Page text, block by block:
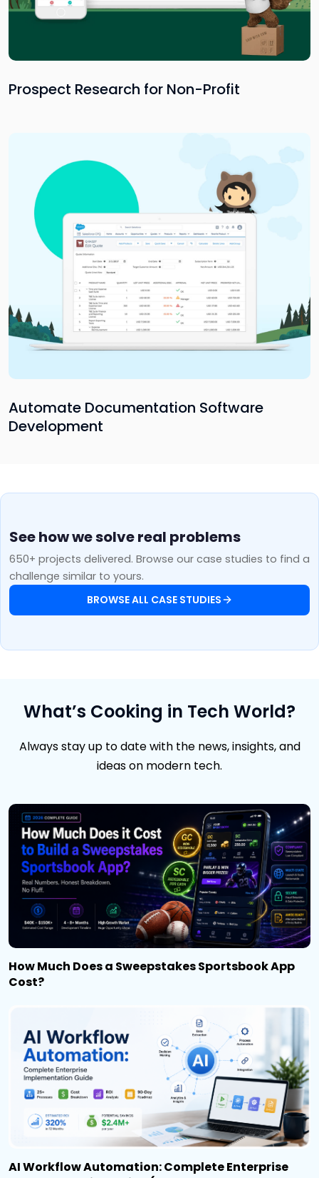
Prospect Research for Non-Profit
Automate Documentation Software
Development
See how we solve real problems
650+ projects delivered. Browse our case studies to find a
challenge similar to yours.
BROWSE ALL CASE STUDIES
What’s Cooking in Tech World?
Always stay up to date with the news, insights, and
ideas on modern tech.
How Much Does a Sweepstakes Sportsbook App
Cost?
AI Workflow Automation: Complete Enterprise